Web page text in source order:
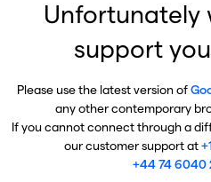
Unfortunately
support
Please use the latest version of
any other contemporary
If you cannot connect through a
our customer support at
+44 74 6040